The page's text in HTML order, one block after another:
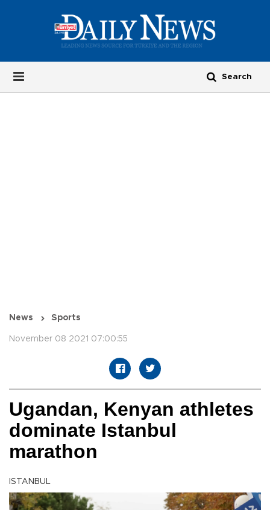
News Sports
November 08 2021 07:00:55
Ugandan, Kenyan athletes
dominate Istanbul
marathon
ISTANBUL